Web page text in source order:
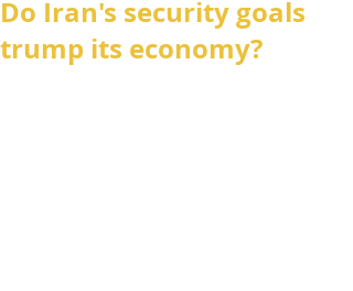
Do Iran's security goals
trump its economy?